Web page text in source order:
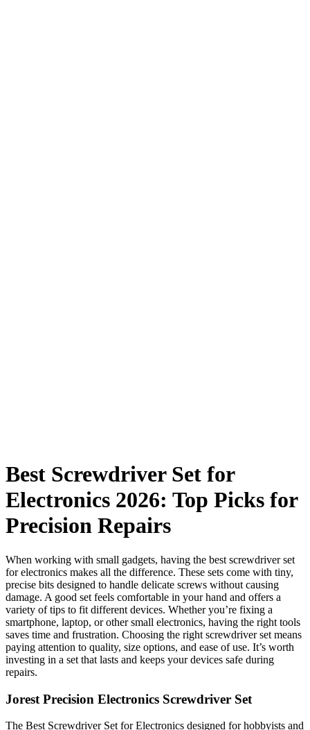
Best Screwdriver Set for
Electronics 2026: Top Picks for
Precision Repairs
When working with small gadgets, having the best screwdriver set
for electronics makes all the difference. These sets come with tiny,
precise bits designed to handle delicate screws without causing
damage. A good set feels comfortable in your hand and offers a
variety of tips to fit different devices. Whether you’re fixing a
smartphone, laptop, or other small electronics, having the right tools
saves time and frustration. Choosing the right screwdriver set means
paying attention to quality, size options, and ease of use. It’s worth
investing in a set that lasts and keeps your devices safe during
repairs.
Jorest Precision Electronics Screwdriver Set
The Best Screwdriver Set for Electronics designed for hobbyists and